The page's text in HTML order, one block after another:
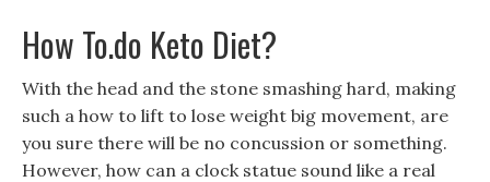
How To.do Keto Diet?
With the head and the stone smashing hard, making
such a how to lift to lose weight big movement, are
you sure there will be no concussion or something.
However, how can a clock statue sound like a real